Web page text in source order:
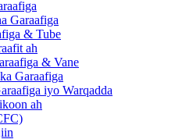
Garaafiga
& Tube
ah
& Vane
Garaafiga
iyo Warqadda
ah